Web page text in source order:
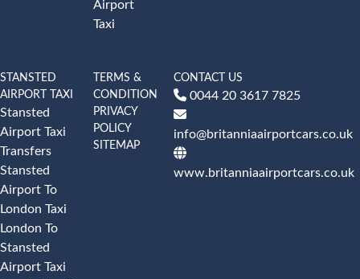
Airport
Taxi
STANSTED
AIRPORT TAXI
Stansted
Airport Taxi
Transfers
Stansted
Airport To
London Taxi
London To
Stansted
Airport Taxi
TERMS &
CONDITION
PRIVACY
POLICY
SITEMAP
CONTACT US
0044 20 3617 7825
info@britanniaairportcars.co.uk
www.britanniaairportcars.co.uk